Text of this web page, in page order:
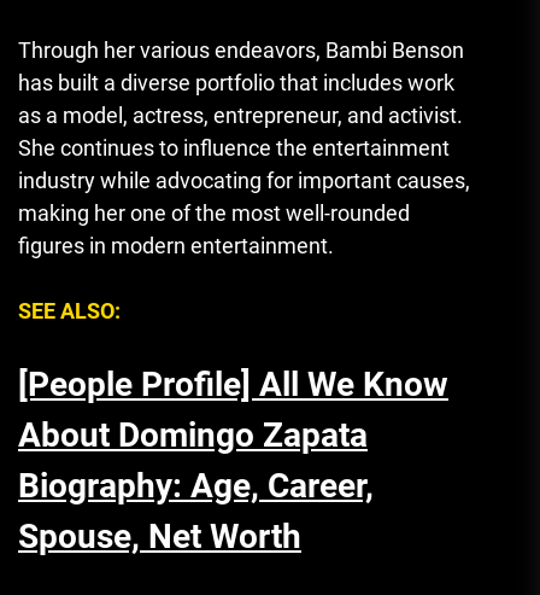
Through her various endeavors, Bambi Benson
has built a diverse portfolio that includes work
as a model, actress, entrepreneur, and activist.
She continues to influence the entertainment
industry while advocating for important causes,
making her one of the most well-rounded
figures in modern entertainment.
SEE ALSO:
[People Profile] All We Know
About Domingo Zapata
Biography: Age, Career,
Spouse, Net Worth